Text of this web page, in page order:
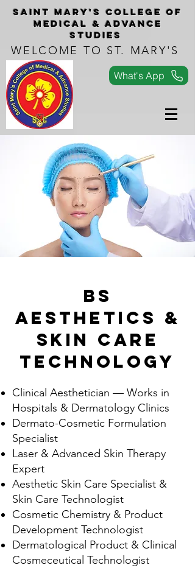
Saint Mary's COLLEGe of
medical & advance
studies
WELCOME TO ST. MARY'S
What's App
BS
Aesthetics &
Skin Care
Technology
Clinical Aesthetician — Works in
Hospitals & Dermatology Clinics
Dermato-Cosmetic Formulation
Specialist
Laser & Advanced Skin Therapy
Expert
Aesthetic Skin Care Specialist &
Skin Care Technologist
Cosmetic Chemistry & Product
Development Technologist
Dermatological Product & Clinical
Cosmeceutical Technologist